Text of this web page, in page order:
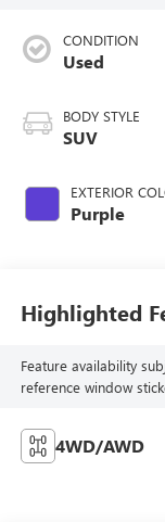
CONDITION
Used
BODY STYLE
SUV
EXTERIOR
Purple
Highlighted
Feature availability
reference window
4WD/AWD